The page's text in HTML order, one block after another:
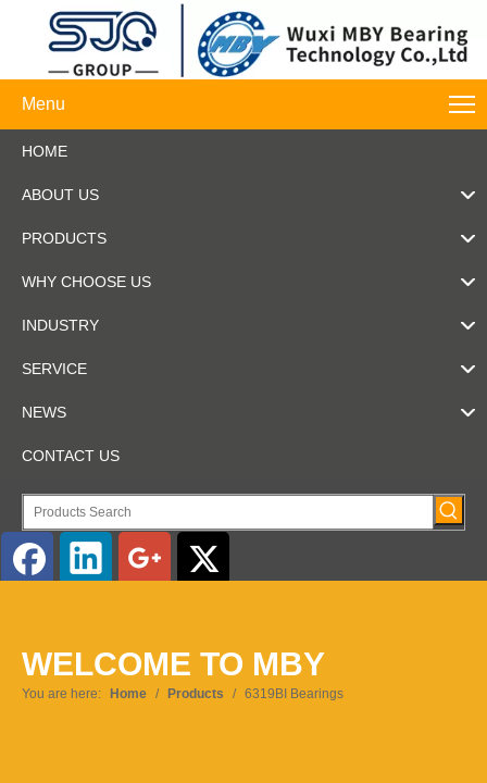
Menu
HOME
ABOUT US
PRODUCTS
WHY CHOOSE US
INDUSTRY
SERVICE
NEWS
CONTACT US
Pусский
WELCOME TO MBY
You are here: Home / Products / 6319BI Bearings